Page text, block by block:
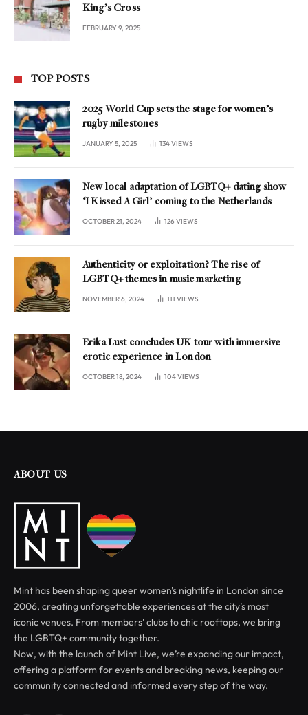
King’s Cross
FEBRUARY 9, 2025
TOP POSTS
2025 World Cup sets the stage for women’s
rugby milestones
JANUARY 5, 2025 134VIEWS
New local adaptation of LGBTQ+ dating show
‘I Kissed A Girl’ coming to the Netherlands
OCTOBER 21, 2024 126VIEWS
Authenticity or exploitation? The rise of
LGBTQ+ themes in music marketing
NOVEMBER 6, 2024 111 VIEWS
Erika Lust concludes UK tour with immersive
erotic experience in London
OCTOBER 18, 2024 104VIEWS
ABOUT US
Mint has been shaping queer women's nightlife in London since
2006, creating unforgettable experiences at the city’s most
iconic venues. From members' clubs to chic rooftops, we bring
the LGBTQ+ community together.
Now, with the launch of Mint Live, we’re expanding our impact,
offering a platform for events and breaking news, keeping our
community connected and informed every step of the way.